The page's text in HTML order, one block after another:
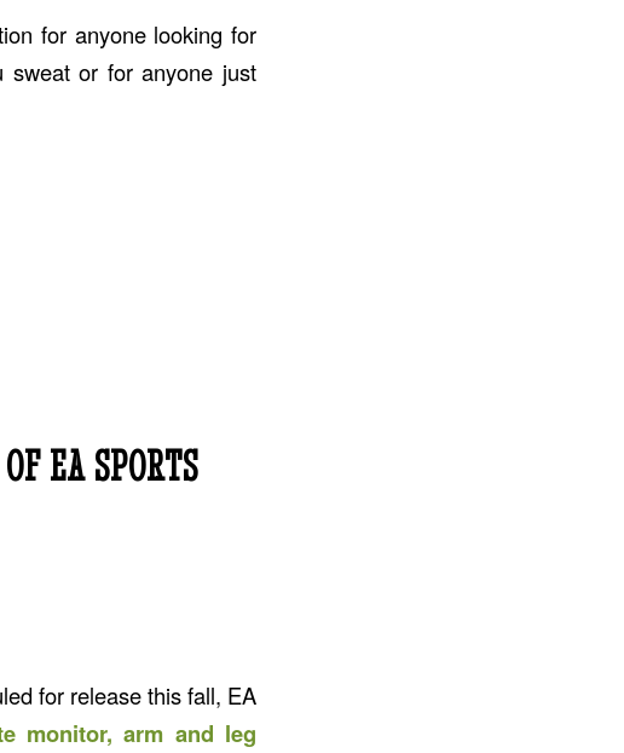
for anyone looking for
sweat or for anyone just
EA SPORTS
for release this fall, EA
monitor, arm and leg